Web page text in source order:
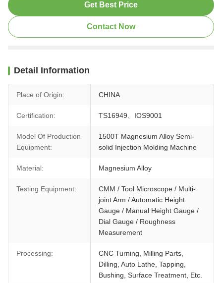
Get Best Price
Contact Now
Detail Information
Place of Origin: CHINA
Certification: TS16949、IOS9001
Model Of Production
Equipment:
1500T Magnesium Alloy Semi-
solid Injection Molding Machine
Material: Magnesium Alloy
Testing Equipment:
CMM / Tool Microscope / Multi-
joint Arm / Automatic Height
Gauge / Manual Height Gauge /
Dial Gauge / Roughness
Measurement
Processing:
CNC Turning, Milling Parts,
Dilling, Auto Lathe, Tapping,
Bushing, Surface Treatment, Etc.